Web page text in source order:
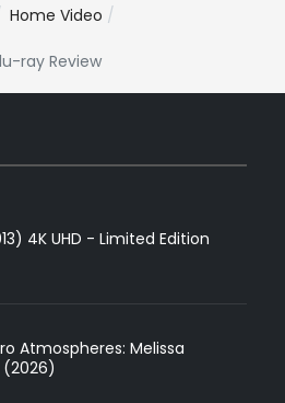
Home Video
ray Review
4K UHD - Limited Edition
Atmospheres: Melissa
(2026)